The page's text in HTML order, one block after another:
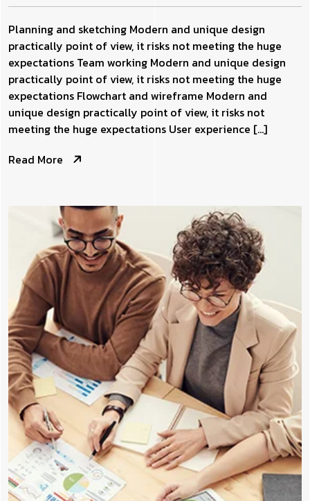
Planning and sketching Modern and unique design
practically point of view, it risks not meeting the huge
expectations Team working Modern and unique design
practically point of view, it risks not meeting the huge
expectations Flowchart and wireframe Modern and
unique design practically point of view, it risks not
meeting the huge expectations User experience […]
Read More